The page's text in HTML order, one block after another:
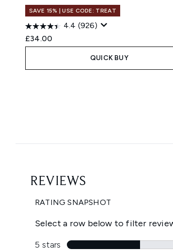
SAVE 15% | USE CODE: TREAT
4.4 (926)
£34.00
QUICK BUY